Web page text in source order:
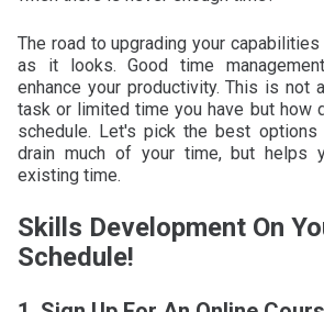
The road to upgrading your
as it looks. Good time
enhance your productivity. This is not
task or limited time you have but how
schedule. Let's pick the best
drain much of your time, but helps
existing time.
Skills Development On
Schedule!